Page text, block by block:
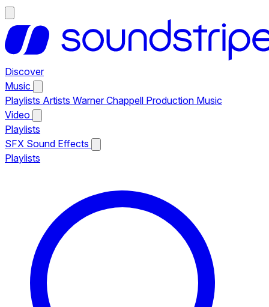
Discover
Music
Playlists Artists Warner Chappell Production Music
Video
Playlists
SFX Sound Effects
Playlists